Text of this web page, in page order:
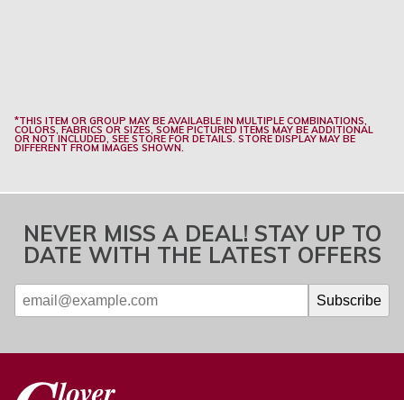
*THIS ITEM OR GROUP MAY BE AVAILABLE IN MULTIPLE COMBINATIONS,
COLORS, FABRICS OR SIZES, SOME PICTURED ITEMS MAY BE ADDITIONAL
OR NOT INCLUDED, SEE STORE FOR DETAILS. STORE DISPLAY MAY BE
DIFFERENT FROM IMAGES SHOWN.
NEVER MISS A DEAL! STAY UP TO
DATE WITH THE LATEST OFFERS